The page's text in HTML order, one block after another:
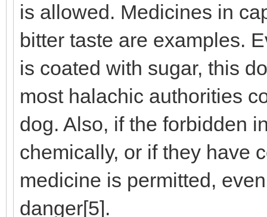
is allowed. Medicines in
bitter taste are examples.
is coated with sugar, this
most halachic authorities
dog. Also, if the forbidden
chemically, or if they have
medicine is permitted,
danger[5].